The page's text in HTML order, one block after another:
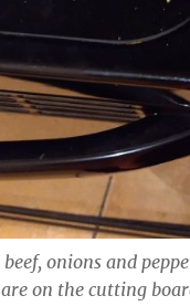
onions and
on the cutting